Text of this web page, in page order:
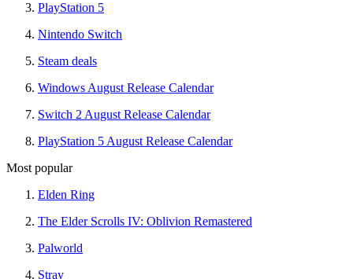
PlayStation 5
Nintendo Switch
Steam deals
Windows August Release Calendar
Switch 2 August Release Calendar
PlayStation 5 August Release Calendar
Most popular
Elden Ring
The Elder Scrolls IV: Oblivion Remastered
Palworld
Stray